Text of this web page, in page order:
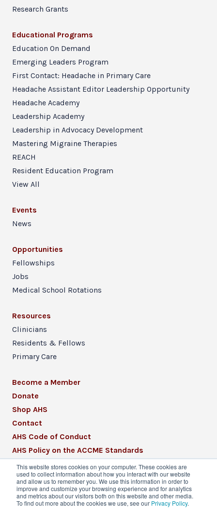
This website stores cookies on your computer. These cookies are
used to collect information about how you interact with our website
and allow us to remember you. We use this information in order to
improve and customize your browsing experience and for analytics
and metrics about our visitors both on this website and other media.
To find out more about the cookies we use, see our Privacy Policy.
Research Grants
Educational Programs
Education On Demand
Emerging Leaders Program
First Contact: Headache in Primary Care
Headache Assistant Editor Leadership Opportunity
Headache Academy
Leadership Academy
Leadership in Advocacy Development
Mastering Migraine Therapies
REACH
Resident Education Program
View All
Events
News
Opportunities
Fellowships
Jobs
Medical School Rotations
Resources
Clinicians
Residents & Fellows
Primary Care
Become a Member
Donate
Shop AHS
Contact
AHS Code of Conduct
AHS Policy on the ACCME Standards
AHS Mission Statement
CME Mission Statement